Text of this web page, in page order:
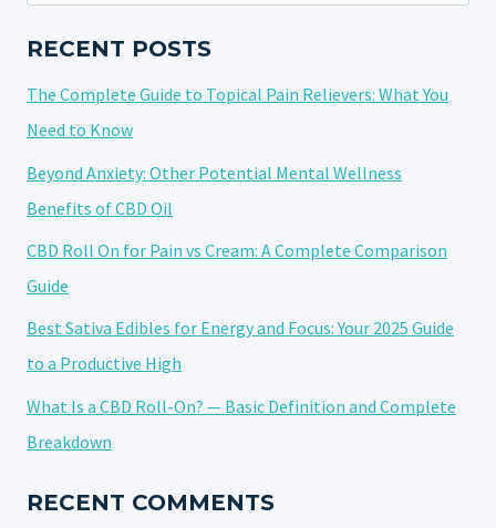
IN
USA
for:
RECENT POSTS
The Complete Guide to Topical Pain Relievers: What You
Need to Know
Beyond Anxiety: Other Potential Mental Wellness
Benefits of CBD Oil
CBD Roll On for Pain vs Cream: A Complete Comparison
Guide
Best Sativa Edibles for Energy and Focus: Your 2025 Guide
to a Productive High
What Is a CBD Roll-On? — Basic Definition and Complete
Breakdown
RECENT COMMENTS